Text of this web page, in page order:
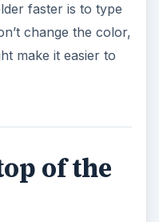
faster is to type
change the color,
make it easier to
of the